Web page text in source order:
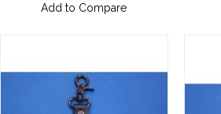
Add to Compare